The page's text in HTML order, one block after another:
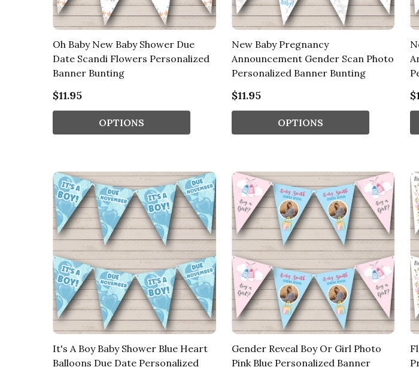
Oh Baby New Baby Shower Due
Date Scandi Flowers Personalized
Banner Bunting
$11.95
OPTIONS
New Baby Pregnancy
Announcement Gender Scan Photo
Personalized Banner Bunting
$11.95
OPTIONS
It's A Boy Baby Shower Blue Heart
Balloons Due Date Personalized
Gender Reveal Boy Or Girl Photo
Pink Blue Personalized Banner